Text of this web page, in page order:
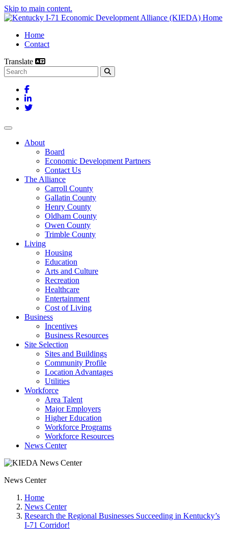
Skip to main content.
Home
Contact
Translate
Search this site
Facebook
LinkedIn
Twitter
Toggle navigation
About
Board
Economic Development Partners
Contact Us
The Alliance
Carroll County
Gallatin County
Henry County
Oldham County
Owen County
Trimble County
Living
Housing
Education
Arts and Culture
Recreation
Healthcare
Entertainment
Cost of Living
Business
Incentives
Business Resources
Site Selection
Sites and Buildings
Community Profile
Location Advantages
Utilities
Workforce
Area Talent
Major Employers
Higher Education
Workforce Programs
Workforce Resources
News Center
News Center
Home
News Center
Research the Regional Businesses Succeeding in Kentucky’s
I-71 Corridor!